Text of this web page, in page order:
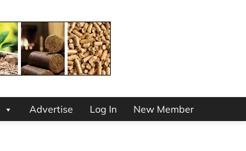
Advertise Log In New Member